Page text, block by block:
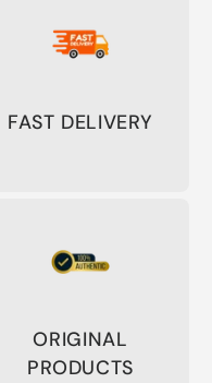
FAST DELIVERY
ORIGINAL
PRODUCTS